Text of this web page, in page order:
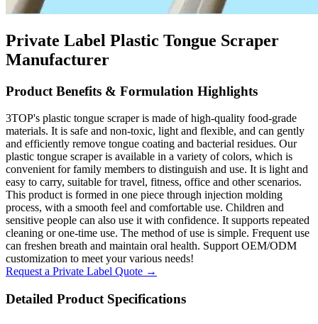
Private Label Plastic Tongue Scraper
Manufacturer
Product Benefits & Formulation Highlights
3TOP's plastic tongue scraper is made of high-quality food-grade
materials. It is safe and non-toxic, light and flexible, and can gently
and efficiently remove tongue coating and bacterial residues. Our
plastic tongue scraper is available in a variety of colors, which is
convenient for family members to distinguish and use. It is light and
easy to carry, suitable for travel, fitness, office and other scenarios.
This product is formed in one piece through injection molding
process, with a smooth feel and comfortable use. Children and
sensitive people can also use it with confidence. It supports repeated
cleaning or one-time use. The method of use is simple. Frequent use
can freshen breath and maintain oral health. Support OEM/ODM
customization to meet your various needs!
Request a Private Label Quote →
Detailed Product Specifications